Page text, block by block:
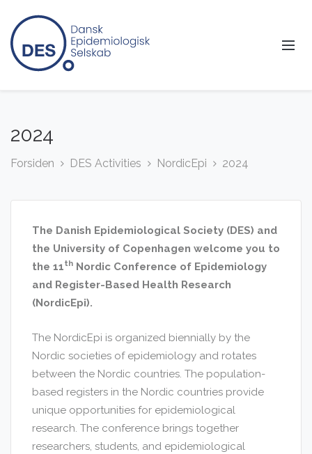
2024
Forsiden DES Activities NordicEpi 2024
The Danish Epidemiological Society (DES) and
the University of Copenhagen welcome you to
the 11th Nordic Conference of Epidemiology
and Register-Based Health Research
(NordicEpi).
The NordicEpi is organized biennially by the
Nordic societies of epidemiology and rotates
between the Nordic countries. The population-
based registers in the Nordic countries provide
unique opportunities for epidemiological
research. The conference brings together
researchers, students, and epidemiological